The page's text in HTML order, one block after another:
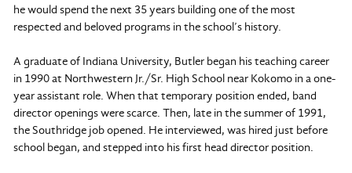
he would spend the next 35 years building one of the most
respected and beloved programs in the school’s history.
A graduate of Indiana University, Butler began his teaching career
in 1990 at Northwestern Jr./Sr. High School near Kokomo in a one-
year assistant role. When that temporary position ended, band
director openings were scarce. Then, late in the summer of 1991,
the Southridge job opened. He interviewed, was hired just before
school began, and stepped into his first head director position.